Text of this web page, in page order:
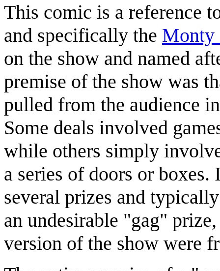
This comic is a reference
and specifically the Monty
on the show and named
premise of the show was
pulled from the audience
Some deals involved
while others simply
a series of doors or
several prizes and
an undesirable "gag"
version of the show were